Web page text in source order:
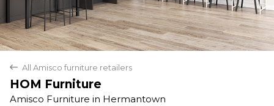
back All Amisco furniture retailers
HOM Furniture
Amisco Furniture in Hermantown